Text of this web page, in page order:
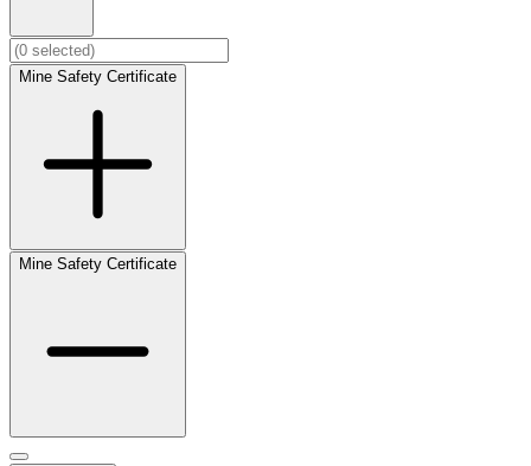
Mine Safety Certificate
Mine Safety Certificate